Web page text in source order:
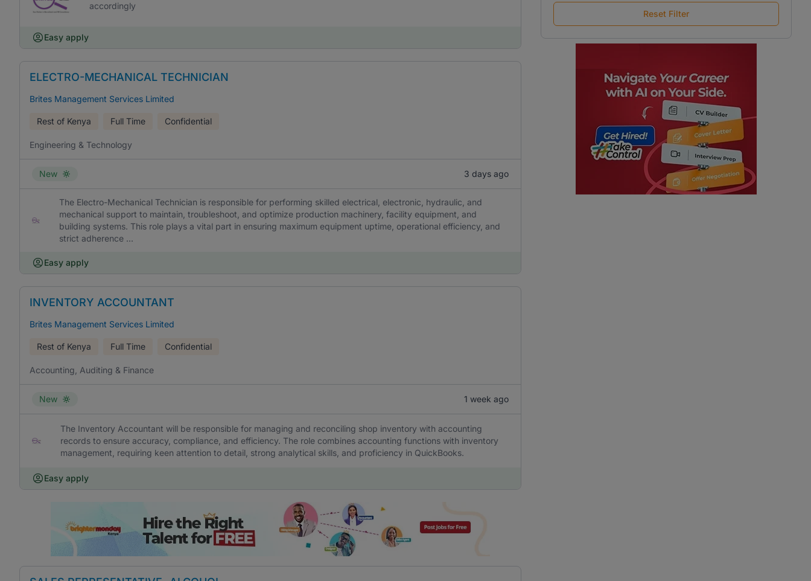
accordingly
Easy apply
ELECTRO-MECHANICAL TECHNICIAN
Brites Management Services Limited
Rest of Kenya Full Time Confidential
Engineering & Technology
New 3 days ago
The Electro-Mechanical Technician is responsible for performing skilled electrical, electronic, hydraulic, and
mechanical support to maintain, troubleshoot, and optimize production machinery, facility equipment, and
building systems. This role plays a vital part in ensuring maximum equipment uptime, operational efficiency, and
strict adherence ...
Easy apply
INVENTORY ACCOUNTANT
Brites Management Services Limited
Rest of Kenya Full Time Confidential
Accounting, Auditing & Finance
New 1 week ago
The Inventory Accountant will be responsible for managing and reconciling shop inventory with accounting
records to ensure accuracy, compliance, and efficiency. The role combines accounting functions with inventory
management, requiring keen attention to detail, strong analytical skills, and proficiency in QuickBooks.
Easy apply
Reset Filter